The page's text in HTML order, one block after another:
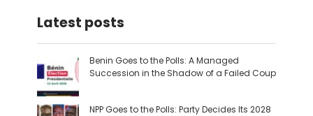
Latest posts
Benin Goes to the Polls: A Managed
Succession in the Shadow of a Failed Coup
NPP Goes to the Polls: Party Decides Its 2028